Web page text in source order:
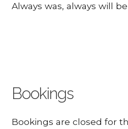
Always was, always will
Bookings
Bookings are closed for